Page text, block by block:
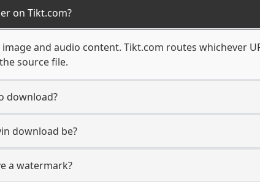
on Tikt.com?
and audio content. Tikt.com routes whichever
source file.
download?
download be?
a watermark?